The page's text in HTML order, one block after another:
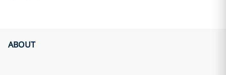
ABOUT